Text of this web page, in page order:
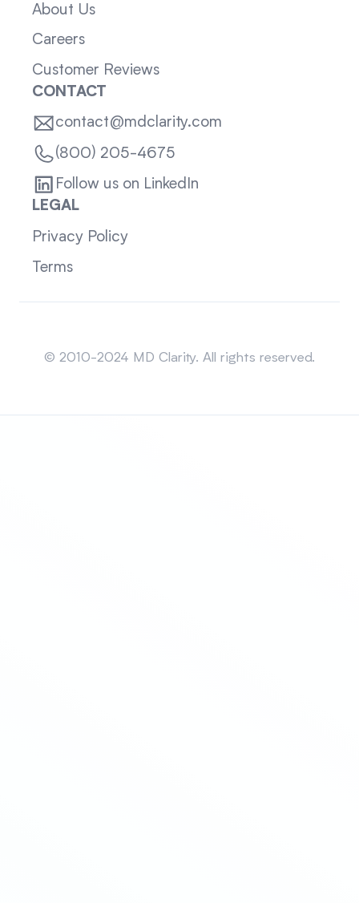
About Us
Careers
Customer Reviews
CONTACT
contact@mdclarity.com
(800) 205-4675
Follow us on LinkedIn
LEGAL
Privacy Policy
Terms
© 2010-2024 MD Clarity. All rights reserved.